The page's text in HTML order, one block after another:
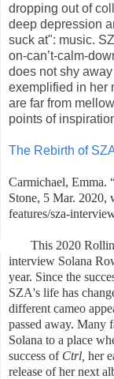
dropping out of
deep depression
suck at": music.
on-can’t-calm-
does not shy
exemplified in her
are far from
points of
The Rebirth of
Carmichael, Emma.
Stone, 5 Mar. 2020,
features/sza-
2020 Rolling
interview Solana
year. Since the
SZA's life has
different cameo
passed away. Many
Solana to a place
success of Ctrl, her
release of her next